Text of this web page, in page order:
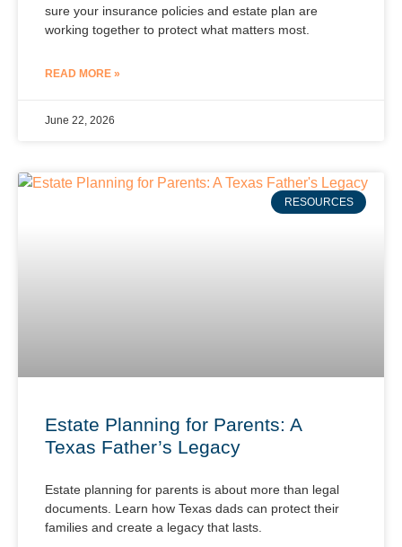
sure your insurance policies and estate plan are
working together to protect what matters most.
READ MORE »
June 22, 2026
RESOURCES
Estate Planning for Parents: A
Texas Father’s Legacy
Estate planning for parents is about more than legal
documents. Learn how Texas dads can protect their
families and create a legacy that lasts.